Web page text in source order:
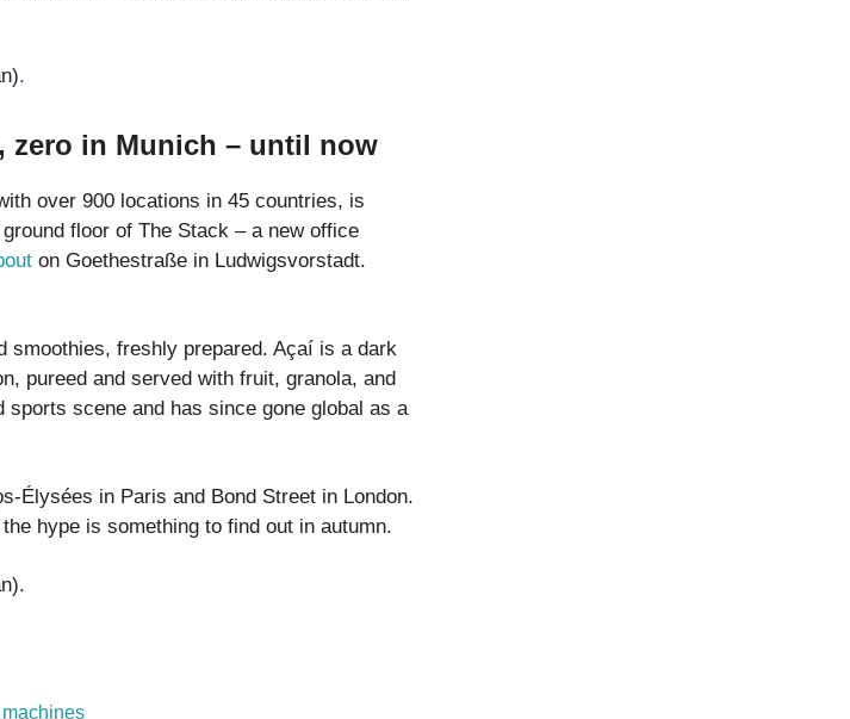
.
zero in Munich – until now
over 900 locations in 45 countries, is
floor of The Stack – a new office
on Goethestraße in Ludwigsvorstadt.
smoothies, freshly prepared. Açaí is a dark
pureed and served with fruit, granola, and
scene and has since gone global as a
Élysées in Paris and Bond Street in London.
hype is something to find out in autumn.